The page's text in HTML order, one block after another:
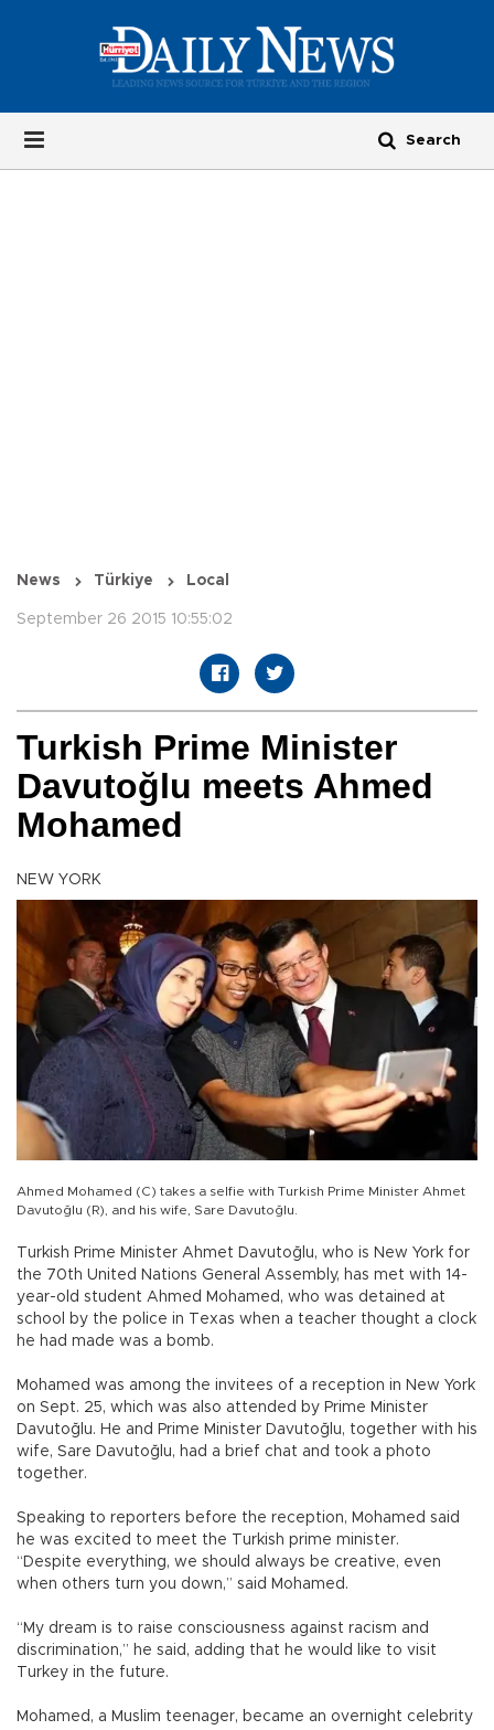
News Türkiye Local
September 26 2015 10:55:02
Turkish Prime Minister
Davutoğlu meets Ahmed
Mohamed
NEW YORK
Ahmed Mohamed (C) takes a selfie with Turkish Prime Minister Ahmet
Davutoğlu (R), and his wife, Sare Davutoğlu.
Turkish Prime Minister Ahmet Davutoğlu, who is New York for
the 70th United Nations General Assembly, has met with 14-
year-old student Ahmed Mohamed, who was detained at
school by the police in Texas when a teacher thought a clock
he had made was a bomb.
Mohamed was among the invitees of a reception in New York
on Sept. 25, which was also attended by Prime Minister
Davutoğlu. He and Prime Minister Davutoğlu, together with his
wife, Sare Davutoğlu, had a brief chat and took a photo
together.
Speaking to reporters before the reception, Mohamed said
he was excited to meet the Turkish prime minister.
“Despite everything, we should always be creative, even
when others turn you down,” said Mohamed.
“My dream is to raise consciousness against racism and
discrimination,” he said, adding that he would like to visit
Turkey in the future.
Mohamed, a Muslim teenager, became an overnight celebrity